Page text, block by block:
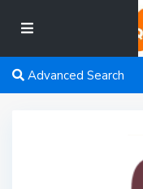
Advanced Search